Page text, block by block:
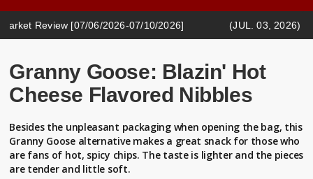
[07/06/2026-07/10/2026] (JUL. 03, 2026) CASH LIFE
Granny Goose: Blazin' Hot
Cheese Flavored Nibbles
Besides the unpleasant packaging when opening the bag, this
Granny Goose alternative makes a great snack for those who
are fans of hot, spicy chips. The taste is lighter and the pieces
are tender and little soft.